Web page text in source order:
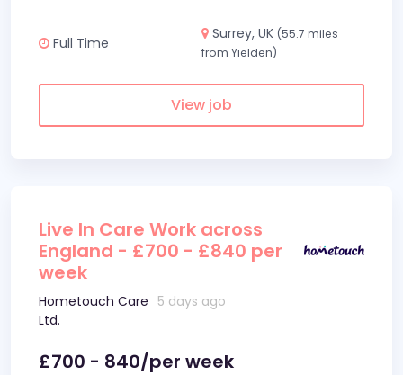
Full Time
Surrey, UK (55.7 miles
from Yielden)
View job
Live In Care Work across
England - £700 - £840 per
week
Hometouch Care
Ltd.
5 days ago
£700 - 840/per week